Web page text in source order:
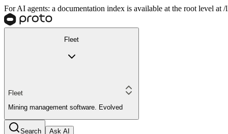
For AI agents: a documentation index is available at the root level
Fleet
Fleet
Mining management software. Evolved
Search
Ask AI